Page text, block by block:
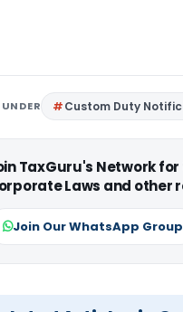
Custom Duty
TaxGuru's Network
Laws and other
Join Our WhatsApp Group